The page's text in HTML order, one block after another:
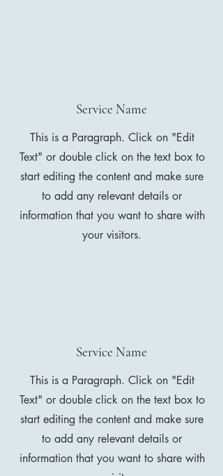
Service Name
This is a Paragraph. Click on "Edit
Text" or double click on the text box to
start editing the content and make sure
to add any relevant details or
information that you want to share with
your visitors.
Service Name
This is a Paragraph. Click on "Edit
Text" or double click on the text box to
start editing the content and make sure
to add any relevant details or
information that you want to share with